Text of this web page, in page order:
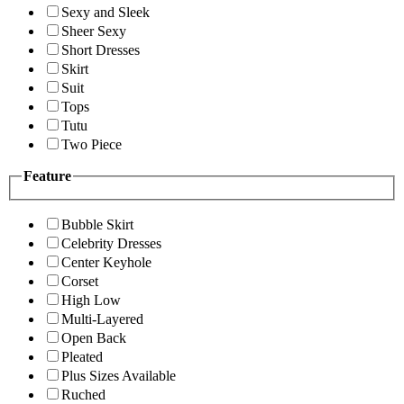
Sexy and Sleek
Sheer Sexy
Short Dresses
Skirt
Suit
Tops
Tutu
Two Piece
Feature
Bubble Skirt
Celebrity Dresses
Center Keyhole
Corset
High Low
Multi-Layered
Open Back
Pleated
Plus Sizes Available
Ruched